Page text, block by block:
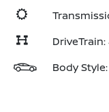
DriveTrain:
Body